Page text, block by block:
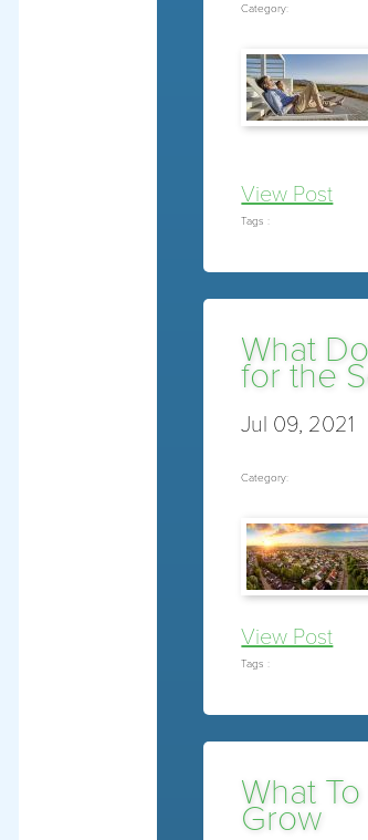
Category:
View Post
Tags :
What
for the
Jul 09, 2021
Category:
View Post
Tags :
What
Grow